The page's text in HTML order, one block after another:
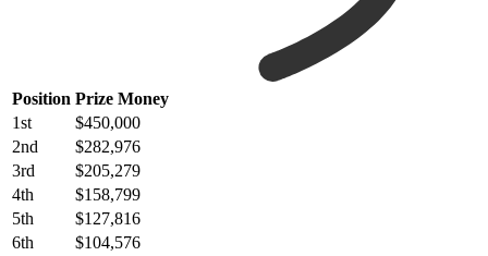
Position Prize Money
1st
$450,000
2nd
$282,976
3rd
$205,279
4th
$158,799
5th
$127,816
6th
$104,576